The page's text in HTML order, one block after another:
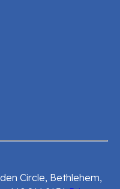
Circle, Bethlehem,